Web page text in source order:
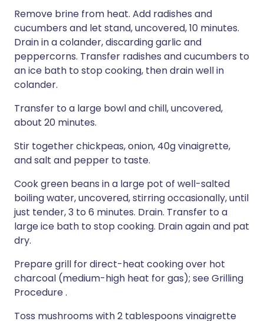
Remove brine from heat. Add radishes and
cucumbers and let stand, uncovered, 10 minutes.
Drain in a colander, discarding garlic and
peppercorns. Transfer radishes and cucumbers to
an ice bath to stop cooking, then drain well in
colander.
Transfer to a large bowl and chill, uncovered,
about 20 minutes.
Stir together chickpeas, onion, 40g vinaigrette,
and salt and pepper to taste.
Cook green beans in a large pot of well-salted
boiling water, uncovered, stirring occasionally, until
just tender, 3 to 6 minutes. Drain. Transfer to a
large ice bath to stop cooking. Drain again and pat
dry.
Prepare grill for direct-heat cooking over hot
charcoal (medium-high heat for gas); see Grilling
Procedure .
Toss mushrooms with 2 tablespoons vinaigrette